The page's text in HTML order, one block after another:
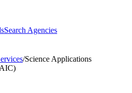
Search Agencies
/Science Applications